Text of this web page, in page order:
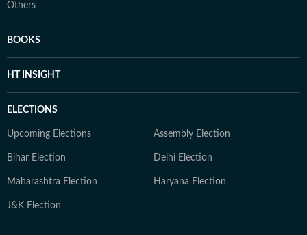
Others
BOOKS
HT INSIGHT
ELECTIONS
Upcoming Elections Assembly Election
Bihar Election Delhi Election
Maharashtra Election Haryana Election
J&K Election